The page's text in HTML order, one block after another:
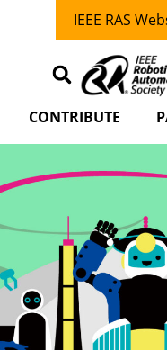
IEEE RAS
CONTRIBUTE